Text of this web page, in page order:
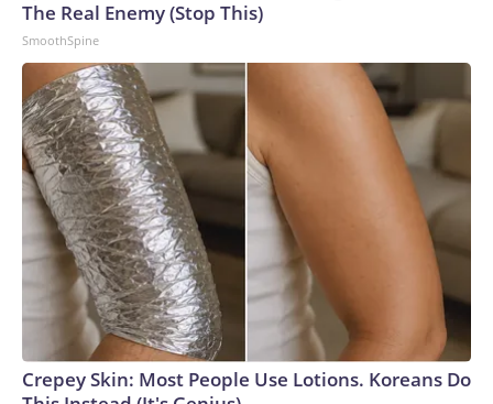
The Real Enemy (Stop This)
SmoothSpine
Crepey Skin: Most People Use Lotions. Koreans Do